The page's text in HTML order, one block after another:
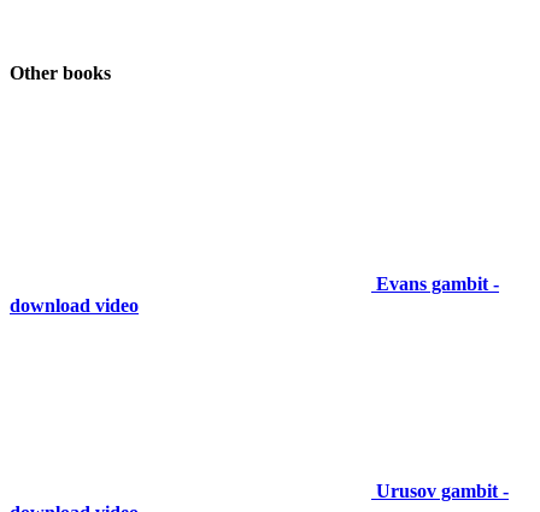
Other books
Evans gambit -
download video
Urusov gambit -